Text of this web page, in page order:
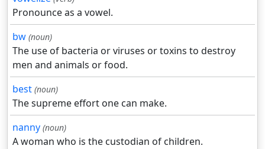
Pronounce as a vowel.
bw (noun)
The use of bacteria or viruses or toxins to destroy
men and animals or food.
best (noun)
The supreme effort one can make.
nanny (noun)
A woman who is the custodian of children.